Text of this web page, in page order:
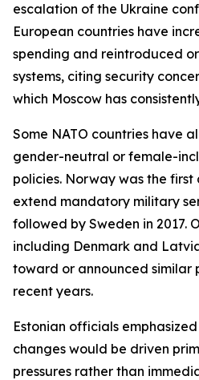
escalation of the Ukraine
European countries have
spending and reintroduced
systems, citing security
which Moscow has
Some NATO countries have
gender-neutral or female-
policies. Norway was the
extend mandatory military
followed by Sweden in 2017.
including Denmark and
toward or announced similar
recent years.
Estonian officials
changes would be driven
pressures rather than